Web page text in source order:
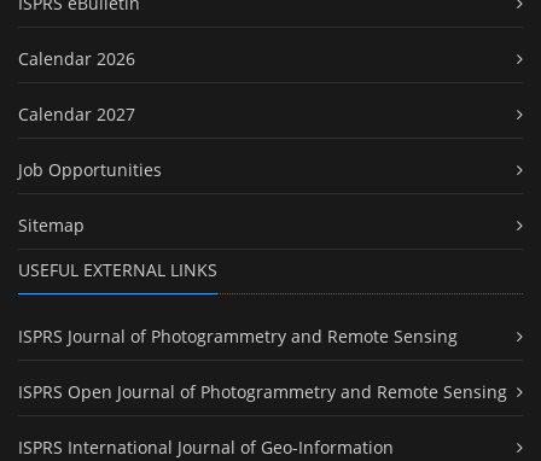
Calendar 2026
Calendar 2027
Job Opportunities
Sitemap
USEFUL EXTERNAL LINKS
ISPRS Journal of Photogrammetry and Remote Sensing
ISPRS Open Journal of Photogrammetry and Remote Sensing
ISPRS International Journal of Geo-Information